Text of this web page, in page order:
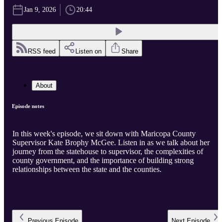
Jan 9, 2026 20:44
RSS feed Listen on Share
About
Episode notes
In this week's episode, we sit down with Maricopa County
Supervisor Kate Brophy McGee. Listen in as we talk about her
journey from the statehouse to supervisor, the complexities of
county government, and the importance of building strong
relationships between the state and the counties.